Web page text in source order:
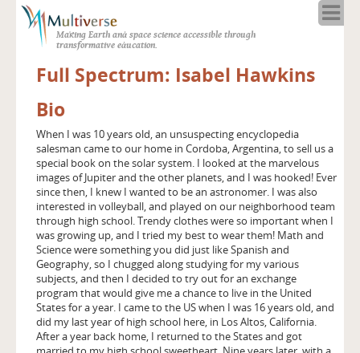
Making Earth and space science accessible through
transformative education.
About
Resources
Solar Week
Calendar in the Sky
Full Spectrum: Isabel Hawkins
Bio
When I was 10 years old, an unsuspecting encyclopedia
salesman came to our home in Cordoba, Argentina, to sell us a
special book on the solar system. I looked at the marvelous
images of Jupiter and the other planets, and I was hooked! Ever
since then, I knew I wanted to be an astronomer. I was also
interested in volleyball, and played on our neighborhood team
through high school. Trendy clothes were so important when I
was growing up, and I tried my best to wear them! Math and
Science were something you did just like Spanish and
Geography, so I chugged along studying for my various
subjects, and then I decided to try out for an exchange
program that would give me a chance to live in the United
States for a year. I came to the US when I was 16 years old, and
did my last year of high school here, in Los Altos, California.
After a year back home, I returned to the States and got